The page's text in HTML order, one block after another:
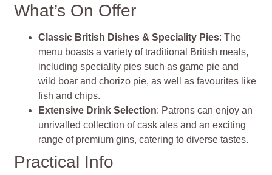
What’s On Offer
Classic British Dishes & Speciality Pies: The
menu boasts a variety of traditional British meals,
including speciality pies such as game pie and
wild boar and chorizo pie, as well as favourites like
fish and chips.
Extensive Drink Selection: Patrons can enjoy an
unrivalled collection of cask ales and an exciting
range of premium gins, catering to diverse tastes.
Practical Info